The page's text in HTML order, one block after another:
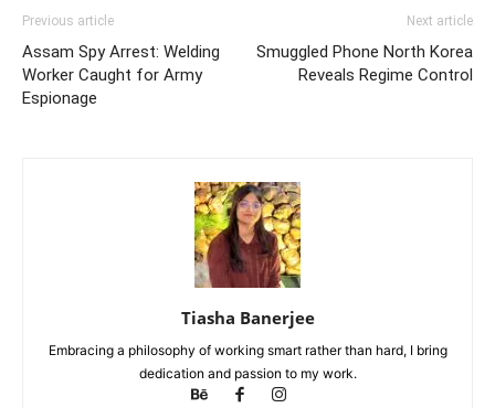
Previous article
Assam Spy Arrest: Welding
Worker Caught for Army
Espionage
Next article
Smuggled Phone North Korea
Reveals Regime Control
Tiasha Banerjee
Embracing a philosophy of working smart rather than hard, I bring
dedication and passion to my work.